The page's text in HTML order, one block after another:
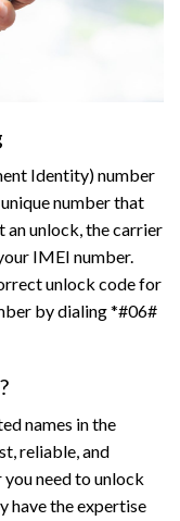
Identity) number
number that
an unlock, the carrier
IMEI number.
unlock code for
by dialing *#06#
names in the
reliable, and
need to unlock
have the expertise